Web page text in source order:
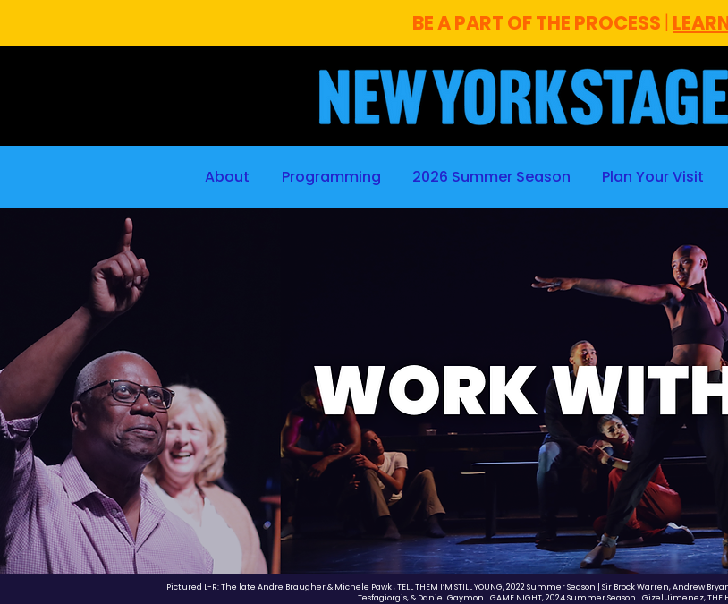
BE A PART OF THE PROCESS |
About Programming 2026 Summer Season Plan Your Visit
Pictured L-R: The late Andre Braugher & Michele Pawk , TELL THEM I’M STILL YOUNG, 2022 Summer Season | Sir Brock Warren,
Tesfagiorgis, & Daniel Gaymon | GAME NIGHT, 2024 Summer Season | Gizel Jimenez, THE